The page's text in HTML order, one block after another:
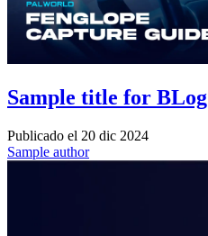
Sample title for BLog
Publicado el 20 dic 2024
Sample author